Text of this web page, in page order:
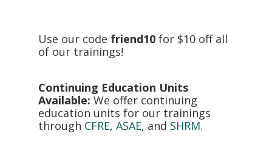
Use our code friend10 for $10 off all
of our trainings!
Continuing Education Units
Available: We offer continuing
education units for our trainings
through CFRE, ASAE, and SHRM.